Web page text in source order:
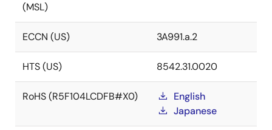
(MSL)
ECCN (US) 3A991.a.2
HTS (US) 8542.31.0020
RoHS (R5F104LCDFB#X0)
English
Japanese